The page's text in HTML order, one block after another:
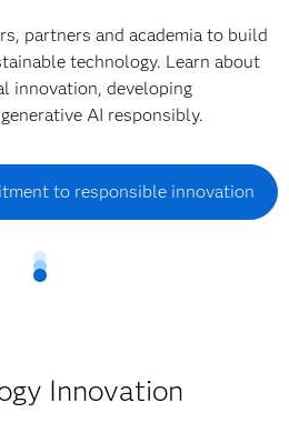
partners and academia to build
technology. Learn about
innovation, developing
AI responsibly.
to responsible innovation
Innovation